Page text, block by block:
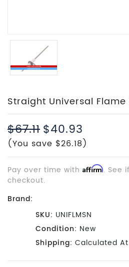
Straight Universal Flame
$67.11$40.93
(You save $26.18)
Pay over time with Affirm. See
checkout.
Brand:
SKU: UNIFLMSN
Condition: New
Shipping: Calculated